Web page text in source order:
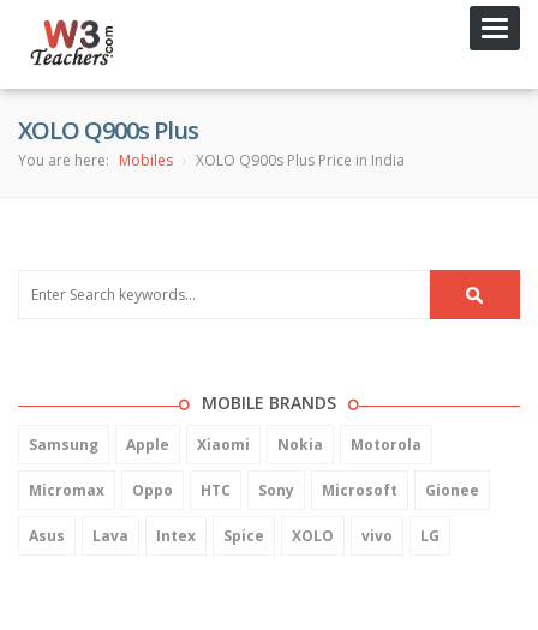
XOLO Q900s Plus
You are here: Mobiles XOLO Q900s Plus Price in India
MOBILE BRANDS
Samsung Apple Xiaomi Nokia Motorola
Micromax Oppo HTC Sony Microsoft Gionee
Asus Lava Intex Spice XOLO vivo LG